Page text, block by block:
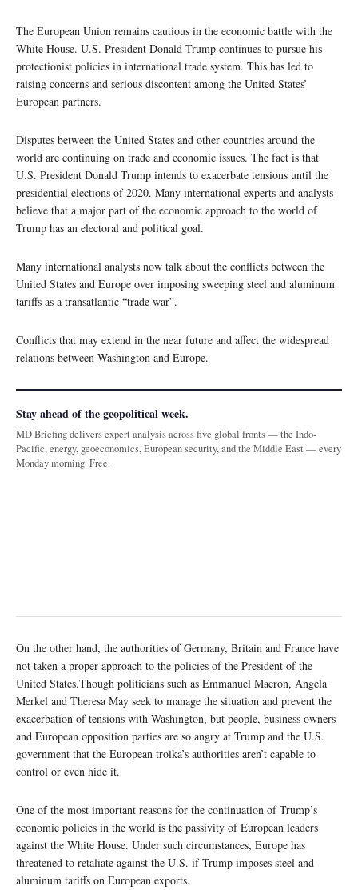
The European Union remains cautious in the economic battle with the
White House. U.S. President Donald Trump continues to pursue his
protectionist policies in international trade system. This has led to
raising concerns and serious discontent among the United States’
European partners.
Disputes between the United States and other countries around the
world are continuing on trade and economic issues. The fact is that
U.S. President Donald Trump intends to exacerbate tensions until the
presidential elections of 2020. Many international experts and analysts
believe that a major part of the economic approach to the world of
Trump has an electoral and political goal.
Many international analysts now talk about the conflicts between the
United States and Europe over imposing sweeping steel and aluminum
tariffs as a transatlantic “trade war”.
Conflicts that may extend in the near future and affect the widespread
relations between Washington and Europe.
Stay ahead of the geopolitical week.
MD Briefing delivers expert analysis across five global fronts — the Indo-
Pacific, energy, geoeconomics, European security, and the Middle East — every
Monday morning. Free.
On the other hand, the authorities of Germany, Britain and France have
not taken a proper approach to the policies of the President of the
United States.Though politicians such as Emmanuel Macron, Angela
Merkel and Theresa May seek to manage the situation and prevent the
exacerbation of tensions with Washington, but people, business owners
and European opposition parties are so angry at Trump and the U.S.
government that the European troika’s authorities aren’t capable to
control or even hide it.
One of the most important reasons for the continuation of Trump’s
economic policies in the world is the passivity of European leaders
against the White House. Under such circumstances, Europe has
threatened to retaliate against the U.S. if Trump imposes steel and
aluminum tariffs on European exports.